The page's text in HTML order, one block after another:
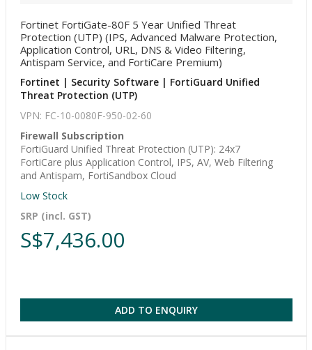
Fortinet FortiGate-80F 5 Year Unified Threat
Protection (UTP) (IPS, Advanced Malware Protection,
Application Control, URL, DNS & Video Filtering,
Antispam Service, and FortiCare Premium)
Fortinet | Security Software | FortiGuard Unified
Threat Protection (UTP)
VPN: FC-10-0080F-950-02-60
Firewall Subscription
FortiGuard Unified Threat Protection (UTP): 24x7
FortiCare plus Application Control, IPS, AV, Web Filtering
and Antispam, FortiSandbox Cloud
Low Stock
SRP (incl. GST)
S$7,436.00
ADD TO ENQUIRY